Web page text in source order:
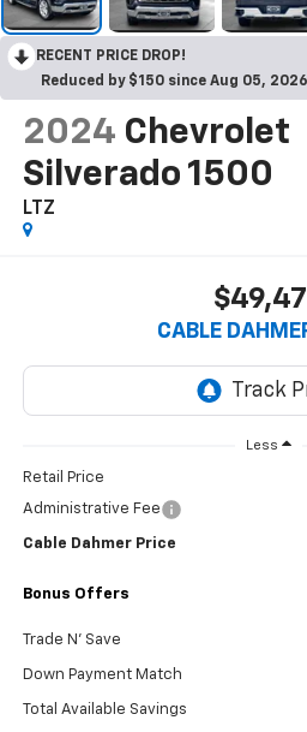
RECENT PRICE DROP!
Reduced by $150 since Aug 05, 2026
2024 Chevrolet
Silverado 1500
LTZ
CABLE
Less
Retail Price
Administrative Fee
Cable Dahmer Price
Bonus Offers
Trade N' Save
Down Payment Match
Total Available Savings